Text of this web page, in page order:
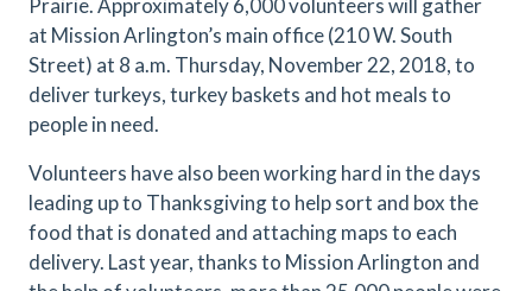
Prairie. Approximately 6,000 volunteers will gather
at Mission Arlington’s main office (210 W. South
Street) at 8 a.m. Thursday, November 22, 2018, to
deliver turkeys, turkey baskets and hot meals to
people in need.
Volunteers have also been working hard in the days
leading up to Thanksgiving to help sort and box the
food that is donated and attaching maps to each
delivery. Last year, thanks to Mission Arlington and